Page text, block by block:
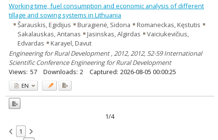
Working time, fuel consumption and economic analysis of different
tillage and sowing systems in Lithuania
Šarauskis, Egidijus
Buragienė, Sidona
Romaneckas, Kęstutis
Sakalauskas, Antanas
Jasinskas, Algirdas
Vaiciukevičius,
Edvardas
Karayel, Davut
Engineering for Rural Development , 2012, 2012, 52-59 International
Scientific Conference Engineering for Rural Development
Views: 57 Downloads: 2 Captured: 2026-08-05 00:00:25
EN
1/4
1